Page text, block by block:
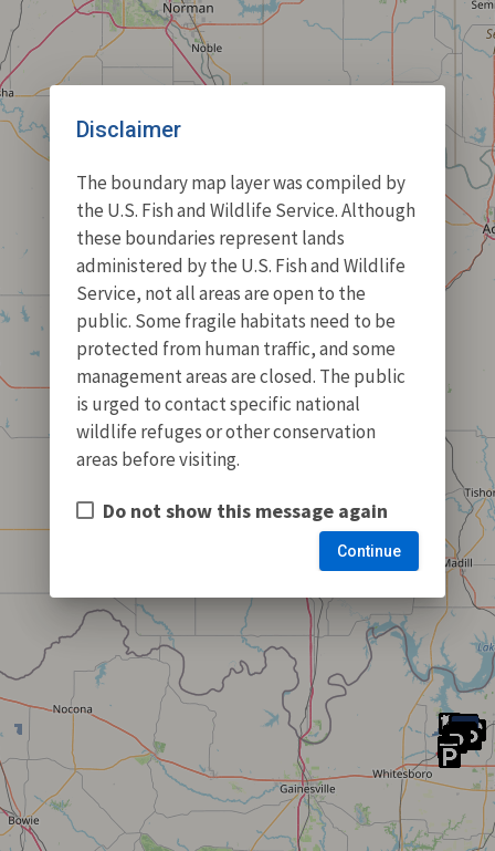
Disclaimer
The boundary map layer was compiled by
the U.S. Fish and Wildlife Service. Although
these boundaries represent lands
administered by the U.S. Fish and Wildlife
Service, not all areas are open to the
public. Some fragile habitats need to be
protected from human traffic, and some
management areas are closed. The public
is urged to contact specific national
wildlife refuges or other conservation
areas before visiting.
Do not show this message again
Continue